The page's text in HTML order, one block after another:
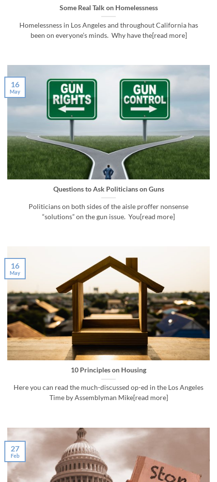
Some Real Talk on Homelessness
Homelessness in Los Angeles and throughout California has
been on everyone’s minds. Why have the[read more]
Questions to Ask Politicians on Guns
Politicians on both sides of the aisle proffer nonsense
“solutions” on the gun issue. You[read more]
16
May
10 Principles on Housing
Here you can read the much-discussed op-ed in the Los Angeles
Time by Assemblyman Mike[read more]
16
May
27
Feb